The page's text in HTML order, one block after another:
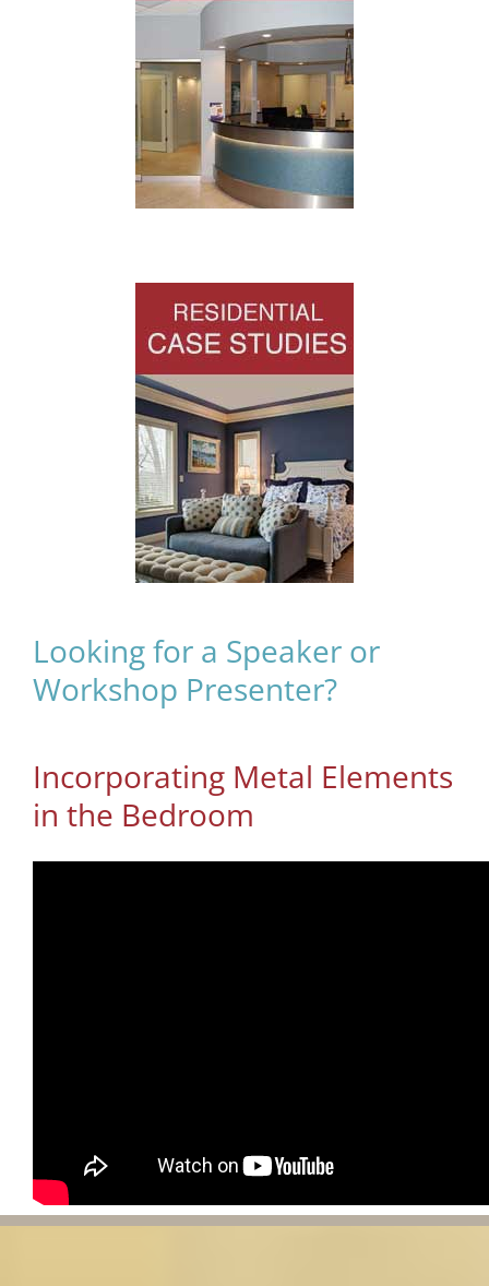
Looking for a Speaker or
Workshop Presenter?
Incorporating Metal Elements
in the Bedroom